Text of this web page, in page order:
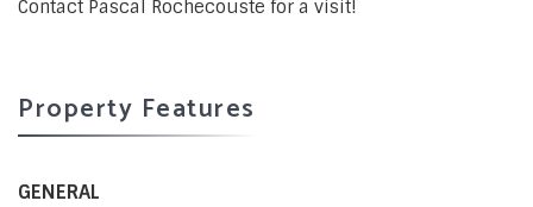
Contact Pascal Rochecouste for a visit!
Property Features
GENERAL